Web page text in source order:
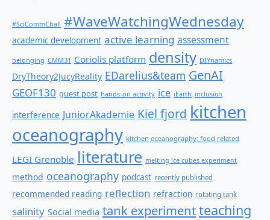
#SciCommChall #WaveWatchingWednesday
academic development active learning assessment
belonging CMM31 Coriolis platform density DIYnamics
DryTheory2JucyReality EDarelius&team GenAI
GEOF130 guest post hands-on activity ice iEarth inclusion
interference JuniorAkademie Kiel fjord kitchen
oceanography kitchen oceanography: food related
LEGI Grenoble literature melting ice cubes experiment
method oceanography podcast recently published
recommended reading reflection refraction rotating tank
salinity Social media tank experimentteaching